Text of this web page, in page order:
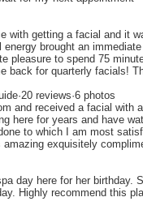
with getting a facial and it
energy brought an
pleasure to spend 75
back for quarterly facials!
reviews·6 photos
and received a facial
here for years and have
to which I am most
exquisitely
day here for her
Highly recommend this